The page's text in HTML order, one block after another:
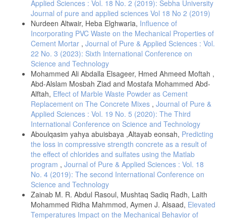
Soomro, B., Mangi, S. A., Bajkani, R.A., Junejo, A.-Q., (2021),
Recycling of ceramic tiles and marble powder waste as partial
substitution in concrete., Neutron, vol. 20(2), 128–137. DOI:
10.29138/neutron. v21i1.88
Ekop, I. E., Okeke, C. J., Inyang, E. V., (2022) Comparative study on
recycled iron filings and glass particles as a potential fine aggregate in
concrete., Resources, Conservation & Recycling Advances, 15, 1–9.
DOI: 10.1016/j.rcradv.2022.200093
Reda, M. R., Mahmoud, S. E. H., Ahmad, S. E. S., Sallam, M. H.,
(2023), Mechanical properties of sustainable concrete comprising
various wastes., Scientific reports, 13(1), 1–12. DOI: 10.1038/s41598-
023-40392-2
Daniel, J. R., Sangeetha, P. S., (2023), Experimental study of the
effect of ceramic waste powder on the mechanical and structural
properties of concrete: A sustainable approach., International Journal
of Civil Engineering, 10, 7–18. DOI: 10.14445/23488352/IJCE-
V10I10P102
Owolabi, A., Ajiboye, O. G., kumapayi, M. C., Akande, P. S., (2023),
Assessment of iron tailing as replacement for fine aggregate in
engineering applications, Journal of sustainable construction material
and technologies, 8, 20–26. DOI: 10.47481/jscmt.1178836
Applied Sciences : Vol. 18 No. 2 (2019): Sebha University
Journal of pure and applied sciences Vol 18 No 2 (2019)
Nurdeen Altwair, Heba Elghwaria, Influence of
Incorporating PVC Waste on the Mechanical Properties of
Cement Mortar , Journal of Pure & Applied Sciences : Vol.
22 No. 3 (2023): Sixth International Conference on
Science and Technology
Mohammed Ali Abdalla Elsageer, Hmed Ahmeed Moftah ,
Abd-Alslam Mosbah Ziad and Mostafa Mohammed Abd-
Alftah, Effect of Marble Waste Powder as Cement
Replacement on The Concrete Mixes , Journal of Pure &
Applied Sciences : Vol. 19 No. 5 (2020): The Third
International Conference on Science and Technology
Aboulqasim yahya abuisbaya ,Altayab eonsah, Predicting
the loss in compressive strength concrete as a result of
the effect of chlorides and sulfates using the Matlab
program , Journal of Pure & Applied Sciences : Vol. 18
No. 4 (2019): The second International Conference on
Science and Technology
Zainab M. R. Abdul Rasoul, Mushtaq Sadiq Radh, Laith
Mohammed Ridha Mahmmod, Aymen J. Alsaad, Elevated
Temperatures Impact on the Mechanical Behavior of